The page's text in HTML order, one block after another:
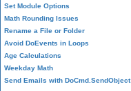
Set Module Options
Math Rounding Issues
Rename a File or Folder
Avoid DoEvents in Loops
Age Calculations
Weekday Math
Send Emails with DoCmd.SendObject